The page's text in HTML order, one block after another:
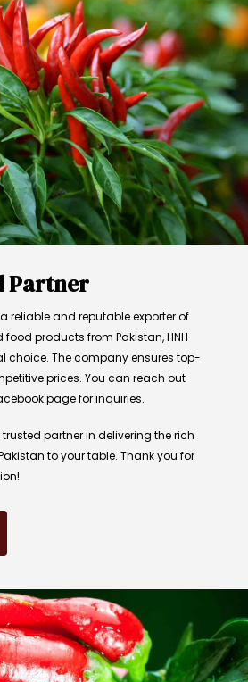
Partner
reliable and reputable exporter of
products from Pakistan, HNH
choice. The company ensures top-
prices. You can reach out
page for inquiries.
trusted partner in delivering the rich
to your table. Thank you for